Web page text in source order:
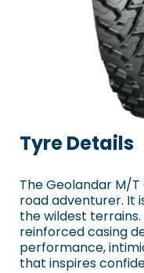
Tyre Details
The Geolandar M/
road adventurer. It
the wildest
reinforced casing
performance,
that inspires